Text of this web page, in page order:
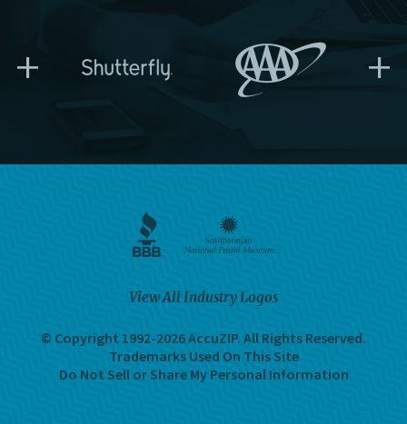
+ +
View All Industry Logos
© Copyright 1992-2026 AccuZIP. All Rights Reserved.
Trademarks Used On This Site
Do Not Sell or Share My Personal Information